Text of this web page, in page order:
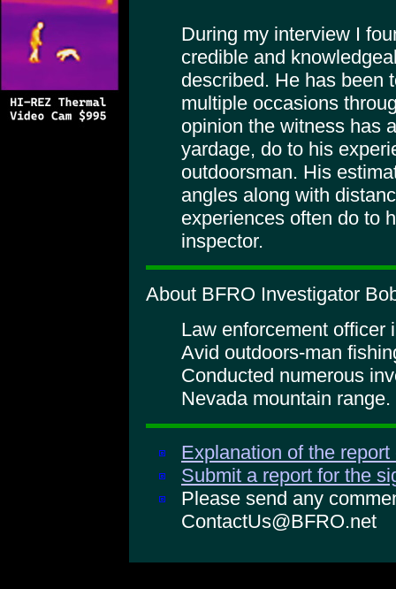
During my interview I
credible and
described. He has been
multiple occasions
opinion the witness has
yardage, do to his
outdoorsman. His
angles along with
experiences often do to
inspector.
About BFRO Investigator
Law enforcement officer
Avid outdoors-man
Conducted numerous
Nevada mountain range.
Explanation of the
Submit a report for the
Please send any
ContactUs@BFRO.net